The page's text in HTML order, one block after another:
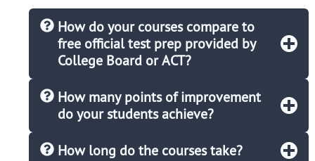
How do your courses compare to
free official test prep provided by
College Board or ACT?
How many points of improvement
do your students achieve?
How long do the courses take?